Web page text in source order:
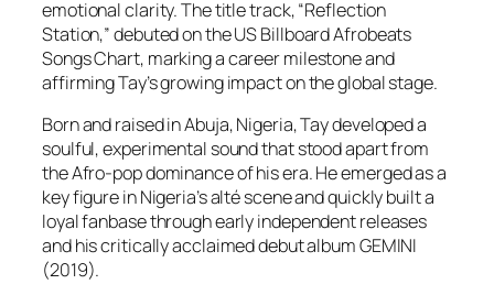
emotional clarity. The title track, “Reflection
Station,” debuted on the US Billboard Afrobeats
Songs Chart, marking a career milestone and
affirming Tay’s growing impact on the global stage.
Born and raised in Abuja, Nigeria, Tay developed a
soulful, experimental sound that stood apart from
the Afro-pop dominance of his era. He emerged as a
key figure in Nigeria’s alté scene and quickly built a
loyal fanbase through early independent releases
and his critically acclaimed debut album GEMINI
(2019).